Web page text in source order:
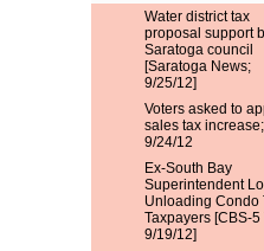
Water district tax
proposal support
Saratoga council
[Saratoga News;
9/25/12]
Voters asked to
sales tax increase;
9/24/12
Ex-South Bay
Superintendent
Unloading Condo
Taxpayers [CBS-5
9/19/12]